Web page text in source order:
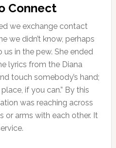
Connect
we exchange contact
we didn’t know, perhaps
in the pew. She ended
lyrics from the Diana
touch somebody’s hand;
if you can.” By this
was reaching across
or arms with each other. It